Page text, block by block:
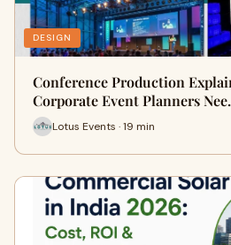
DESIGN
Conference Production
Corporate Event Planners
Lotus Events · 19 min